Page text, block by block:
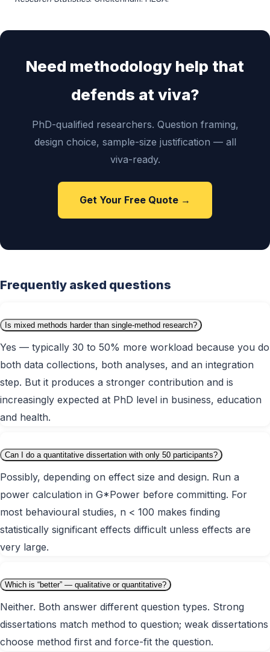
Need methodology help that
defends at viva?
PhD-qualified researchers. Question framing,
design choice, sample-size justification — all
viva-ready.
Get Your Free Quote →
Frequently asked questions
Is mixed methods harder than single-method research?
Yes — typically 30 to 50% more workload because you do
both data collections, both analyses, and an integration
step. But it produces a stronger contribution and is
increasingly expected at PhD level in business, education
and health.
Can I do a quantitative dissertation with only 50 participants?
Possibly, depending on effect size and design. Run a
power calculation in G*Power before committing. For
most behavioural studies, n < 100 makes finding
statistically significant effects difficult unless effects are
very large.
Which is “better” — qualitative or quantitative?
Neither. Both answer different question types. Strong
dissertations match method to question; weak dissertations
choose method first and force-fit the question.